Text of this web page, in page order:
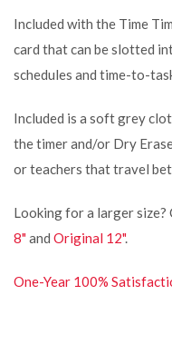
Included with the Time
card that can be slotted
schedules and time-to-
Included is a soft grey
the timer and/or Dry
or teachers that travel
Looking for a larger size?
8" and Original 12".
One-Year 100%